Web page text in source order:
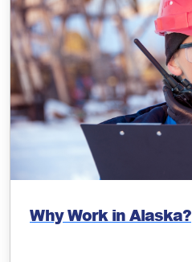
Why Work in Alaska?